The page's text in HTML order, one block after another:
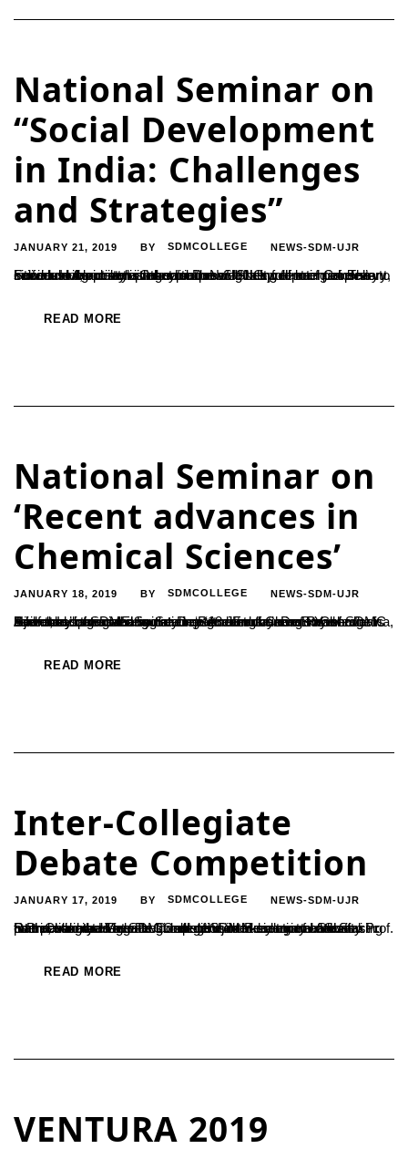
National Seminar on
“Social Development
in India: Challenges
and Strategies”
JANUARY 21, 2019 BY SDMCOLLEGE NEWS-SDM-UJR
Social development is about improving the well-being of every individual in society so they can reach their full potential. The success of society is linked to the well-being of each and every citizen. In the development process development of people is to be focused, not activities said Dr.N.S.Shetty, former Consultant, Food and Agriculture Organisation of UNO....
READ MORE
National Seminar on
‘Recent advances in
Chemical Sciences’
JANUARY 18, 2019 BY SDMCOLLEGE NEWS-SDM-UJR
A two day national seminar on ‘Recent advances in Chemical Sciences’ organized by the Department of Chemistry of SDMC Ujire and sponsored by Science and Engineering Research Board, India was inaugurated on 18 January. Dr. B Yashovarma, Secretary of SDME Society inaugurated the event and addressed the gathering stating “Accumulation of knowledge is itself the...
READ MORE
Inter-Collegiate
Debate Competition
JANUARY 17, 2019 BY SDMCOLLEGE NEWS-SDM-UJR
Inter-Collegiate Debate Competition in Memory of Late.Shri Rathnavarma Heggade Consistent enthusiasm towards taking part in variety of events in college is the key to an enthusiastic future, said the Vice President of SDM Educational Society Prof. S Prabhakar, as he inaugurated the inter-collegiate debate competition held at SDM College Ujire in memory of Shri Rathnavarma...
READ MORE
VENTURA 2019